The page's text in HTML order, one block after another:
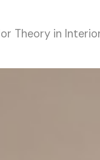
Theory in